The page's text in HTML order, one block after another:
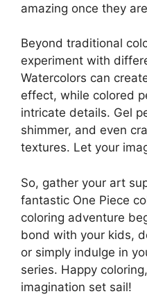
amazing once they
Beyond traditional
experiment with
Watercolors can
effect, while colored
intricate details. Gel
shimmer, and even
textures. Let your
So, gather your art
fantastic One Piece
coloring adventure
bond with your kids,
or simply indulge in
series. Happy
imagination set sail!